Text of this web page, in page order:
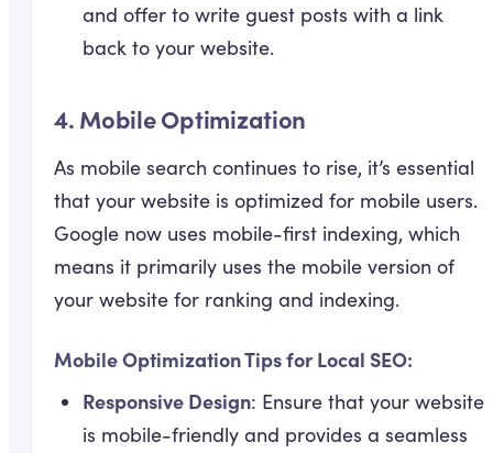
and offer to write guest posts with a link
back to your website.
4.Mobile Optimization
As mobile search continues to rise, it’s essential
that your website is optimized for mobile users.
Google now uses mobile-first indexing, which
means it primarily uses the mobile version of
your website for ranking and indexing.
Mobile Optimization Tips for Local SEO:
Responsive Design: Ensure that your website
is mobile-friendly and provides a seamless